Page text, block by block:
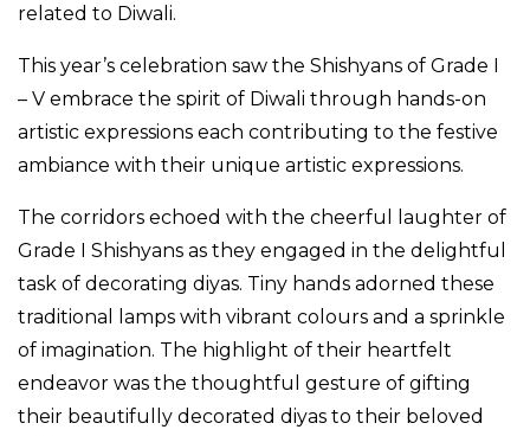
related to Diwali.
This year’s celebration saw the Shishyans of Grade I
– V embrace the spirit of Diwali through hands-on
artistic expressions each contributing to the festive
ambiance with their unique artistic expressions.
The corridors echoed with the cheerful laughter of
Grade I Shishyans as they engaged in the delightful
task of decorating diyas. Tiny hands adorned these
traditional lamps with vibrant colours and a sprinkle
of imagination. The highlight of their heartfelt
endeavor was the thoughtful gesture of gifting
their beautifully decorated diyas to their beloved